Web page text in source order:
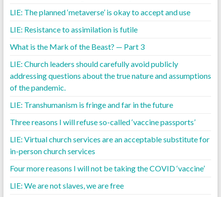
LIE: The planned ‘metaverse’ is okay to accept and use
LIE: Resistance to assimilation is futile
What is the Mark of the Beast? — Part 3
LIE: Church leaders should carefully avoid publicly
addressing questions about the true nature and assumptions
of the pandemic.
LIE: Transhumanism is fringe and far in the future
Three reasons I will refuse so-called ‘vaccine passports’
LIE: Virtual church services are an acceptable substitute for
in-person church services
Four more reasons I will not be taking the COVID ‘vaccine’
LIE: We are not slaves, we are free